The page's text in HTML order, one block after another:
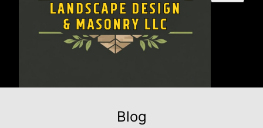
Blog